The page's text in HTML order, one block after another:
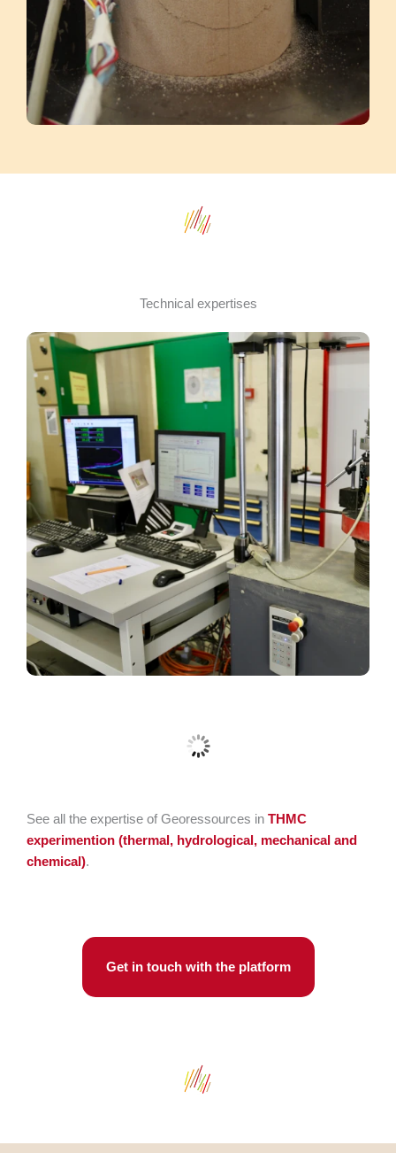
Technical expertises
See all the expertise of Georessources in THMC
experimention (thermal, hydrological, mechanical and
chemical).
Get in touch with the platform